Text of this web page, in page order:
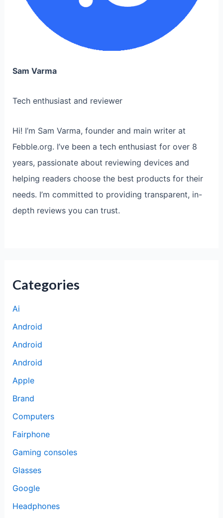
Sam Varma
Tech enthusiast and reviewer
Hi! I’m Sam Varma, founder and main writer at
Febble.org. I’ve been a tech enthusiast for over 8
years, passionate about reviewing devices and
helping readers choose the best products for their
needs. I’m committed to providing transparent, in-
depth reviews you can trust.
Categories
Ai
Android
Android
Android
Apple
Brand
Computers
Fairphone
Gaming consoles
Glasses
Google
Headphones